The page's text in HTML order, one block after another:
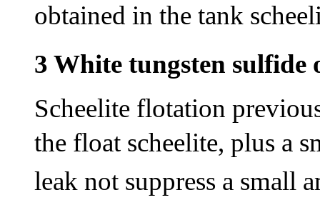
obtained in the tank
3 White tungsten sulfide
Scheelite flotation
the float scheelite, plus a
leak not suppress a small